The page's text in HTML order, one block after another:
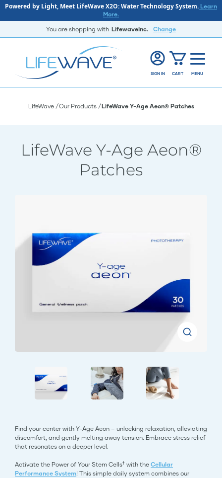
Powered by Light, Meet LifeWave X2O: Water Technology System. Learn
More.
You are shopping with LifewaveInc. Change
SIGN IN CART MENU
LifeWave Our Products LifeWave Y-Age Aeon® Patches
LifeWave Y-Age Aeon®
Patches
Find your center with Y-Age Aeon – unlocking relaxation, alleviating
discomfort, and gently melting away tension. Embrace stress relief
that resonates on a deeper level.
Activate the Power of Your Stem Cells† with the Cellular
Performance System! This simple daily system combines our